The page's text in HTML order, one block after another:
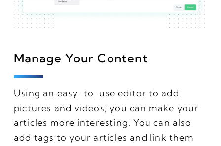
Manage Your Content
Using an easy-to-use editor to add
pictures and videos, you can make your
articles more interesting. You can also
add tags to your articles and link them